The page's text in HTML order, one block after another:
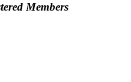
Members